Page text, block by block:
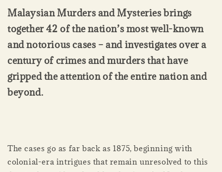
Malaysian Murders and Mysteries brings
together 42 of the nation’s most well-known
and notorious cases – and investigates over a
century of crimes and murders that have
gripped the attention of the entire nation and
beyond.
The cases go as far back as 1875, beginning with
colonial-era intrigues that remain unresolved to this